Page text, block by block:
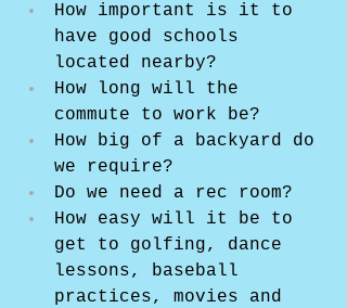
How important is it to
have good schools
located nearby?
How long will the
commute to work be?
How big of a backyard do
we require?
Do we need a rec room?
How easy will it be to
get to golfing, dance
lessons, baseball
practices, movies and